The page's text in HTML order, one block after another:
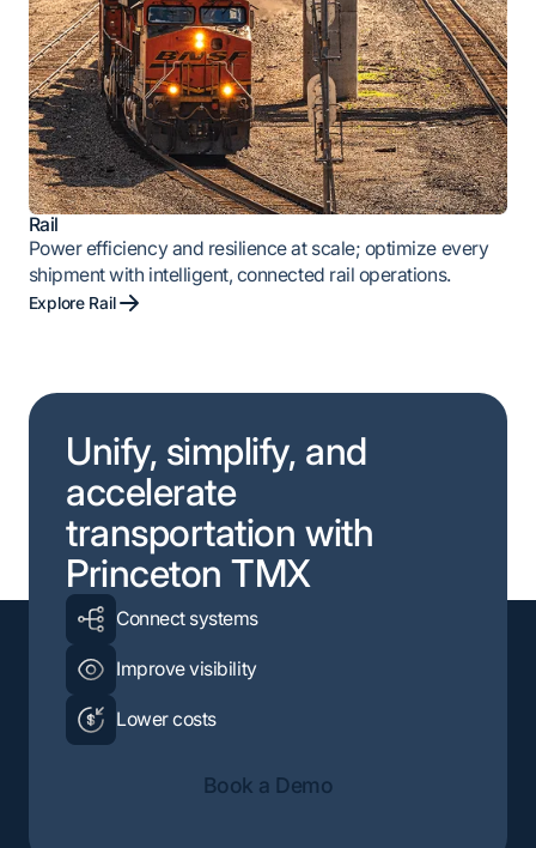
Rail
Power efficiency and resilience at scale; optimize every
shipment with intelligent, connected rail operations.
Explore Rail
Unify, simplify, and
accelerate
transportation with
Princeton TMX
Connect systems
Improve visibility
Lower costs
Book a Demo